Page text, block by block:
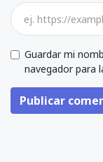
Guardar mi
navegador para
Publicar